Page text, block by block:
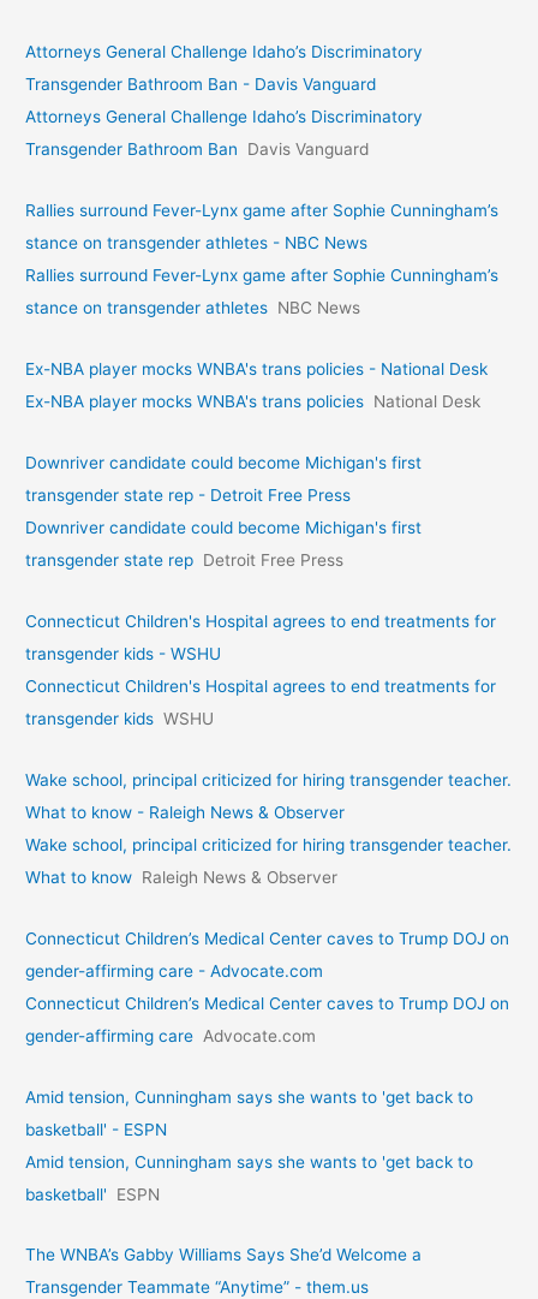
Attorneys General Challenge Idaho’s Discriminatory
Transgender Bathroom Ban - Davis Vanguard
Attorneys General Challenge Idaho’s Discriminatory
Transgender Bathroom Ban
Davis Vanguard
Rallies surround Fever-Lynx game after Sophie Cunningham’s
stance on transgender athletes - NBC News
Rallies surround Fever-Lynx game after Sophie Cunningham’s
stance on transgender athletes NBC News
Ex-NBA player mocks WNBA's trans policies - National Desk
Ex-NBA player mocks WNBA's trans policies National Desk
Downriver candidate could become Michigan's first
transgender state rep - Detroit Free Press
Downriver candidate could become Michigan's first
transgender state rep Detroit Free Press
Connecticut Children's Hospital agrees to end treatments for
transgender kids - WSHU
Connecticut Children's Hospital agrees to end treatments for
transgender kids WSHU
Wake school, principal criticized for hiring transgender teacher.
What to know - Raleigh News & Observer
Wake school, principal criticized for hiring transgender teacher.
What to know Raleigh News & Observer
Connecticut Children’s Medical Center caves to Trump DOJ on
gender-affirming care - Advocate.com
Connecticut Children’s Medical Center caves to Trump DOJ on
gender-affirming care Advocate.com
Amid tension, Cunningham says she wants to 'get back to
basketball' - ESPN
Amid tension, Cunningham says she wants to 'get back to
basketball'
ESPN
The WNBA’s Gabby Williams Says She’d Welcome a
Transgender Teammate “Anytime” - them.us